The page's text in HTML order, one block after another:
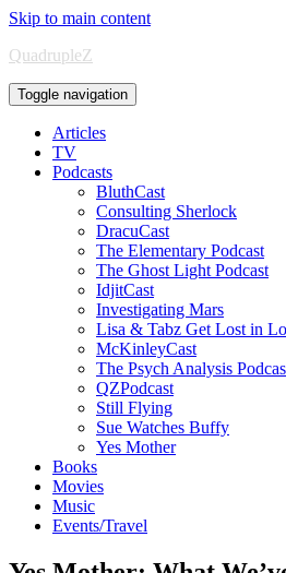
Skip to main content
QuadrupleZ
Toggle navigation
Articles
TV
Podcasts
BluthCast
Consulting Sherlock
DracuCast
The Elementary Podcast
The Ghost Light Podcast
IdjitCast
Investigating Mars
Lisa & Tabz Get Lost in
McKinleyCast
The Psych Analysis
QZPodcast
Still Flying
Sue Watches Buffy
Yes Mother
Books
Movies
Music
Events/Travel